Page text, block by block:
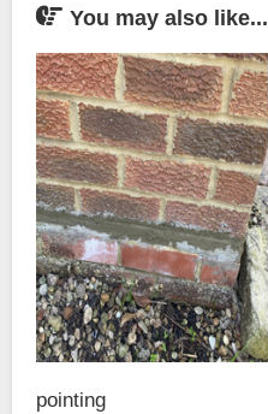
You may also like...
pointing